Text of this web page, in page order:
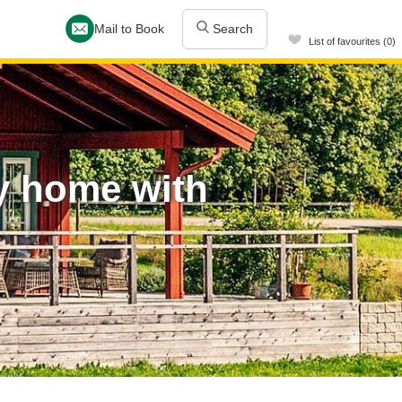
Mail to Book Search
List of favourites (0)
home with